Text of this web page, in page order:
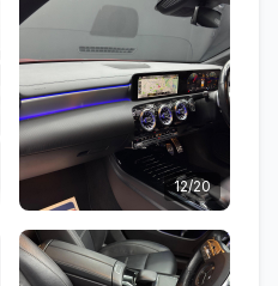
12/20